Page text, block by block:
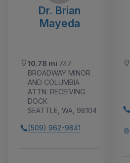
Dr. Brian
Mayeda
10.78 mi 747
BROADWAY MINOR
AND COLUMBIA
ATTN: RECEIVING
DOCK
SEATTLE, WA, 98104
(509) 962-9841